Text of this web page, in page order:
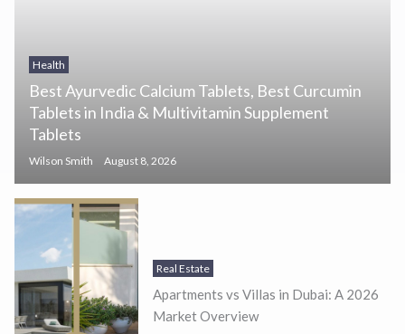
Health
Best Ayurvedic Calcium Tablets, Best Curcumin
Tablets in India & Multivitamin Supplement
Tablets
Wilson Smith August 8, 2026
Real Estate
Apartments vs Villas in Dubai: A 2026
Market Overview